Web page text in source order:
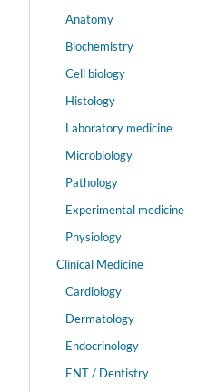
Anatomy
Biochemistry
Cell biology
Histology
Laboratory medicine
Microbiology
Pathology
Experimental medicine
Physiology
Clinical Medicine
Cardiology
Dermatology
Endocrinology
ENT / Dentistry